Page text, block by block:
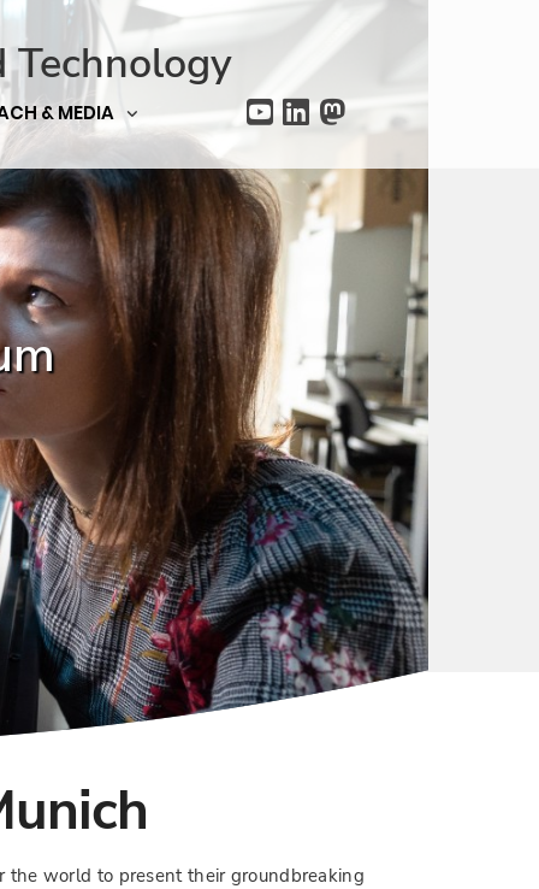
Technology
& MEDIA
the world to present their groundbreaking